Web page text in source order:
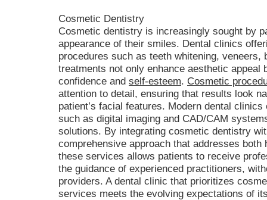
Cosmetic Dentistry
Cosmetic dentistry is increasingly sought by
appearance of their smiles. Dental clinics
procedures such as teeth whitening, veneers,
treatments not only enhance aesthetic appeal
confidence and self-esteem. Cosmetic
attention to detail, ensuring that results look
patient’s facial features. Modern dental
such as digital imaging and CAD/CAM
solutions. By integrating cosmetic dentistry
comprehensive approach that addresses both
these services allows patients to receive
the guidance of experienced practitioners,
providers. A dental clinic that prioritizes
services meets the evolving expectations of